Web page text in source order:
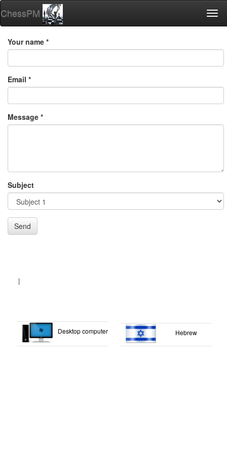
ChessPM
Your name *
Email *
Message *
Subject
Send
|
Desktop computer Hebrew